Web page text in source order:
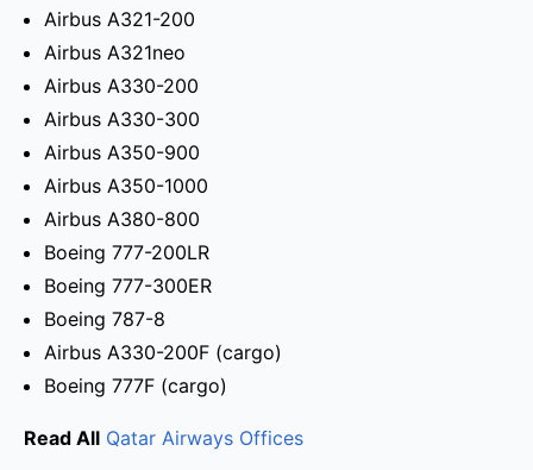
Airbus A321-200
Airbus A321neo
Airbus A330-200
Airbus A330-300
Airbus A350-900
Airbus A350-1000
Airbus A380-800
Boeing 777-200LR
Boeing 777-300ER
Boeing 787-8
Airbus A330-200F (cargo)
Boeing 777F (cargo)
Read All Qatar Airways Offices